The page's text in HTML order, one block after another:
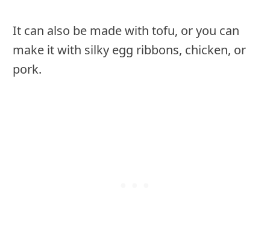
It can also be made with tofu, or you can
make it with silky egg ribbons, chicken, or
pork.